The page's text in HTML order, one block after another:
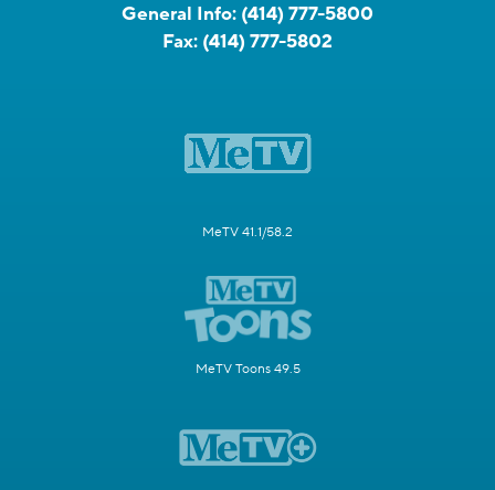
General Info: (414) 777-5800
Fax: (414) 777-5802
MeTV 41.1/58.2
MeTV Toons 49.5